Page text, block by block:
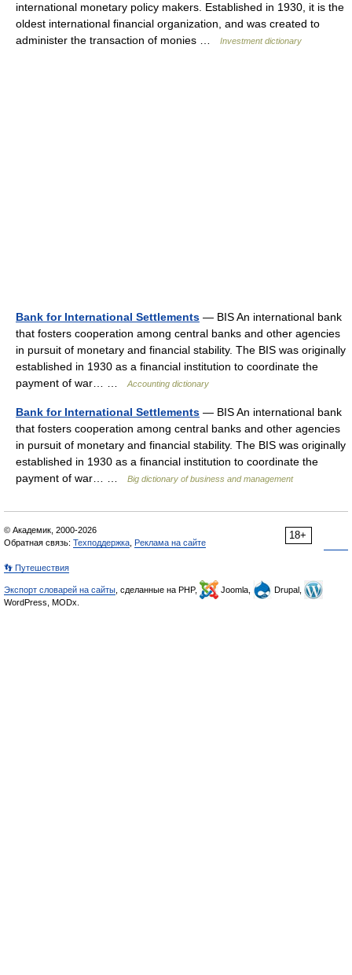
international monetary policy makers. Established in 1930, it is the
oldest international financial organization, and was created to
administer the transaction of monies …
Investment dictionary
Bank for International Settlements — BIS An international bank
that fosters cooperation among central banks and other agencies
in pursuit of monetary and financial stability. The BIS was originally
established in 1930 as a financial institution to coordinate the
payment of war… …
Accounting dictionary
Bank for International Settlements — BIS An international bank
that fosters cooperation among central banks and other agencies
in pursuit of monetary and financial stability. The BIS was originally
established in 1930 as a financial institution to coordinate the
payment of war… …
Big dictionary of business and management
18+
© Академик, 2000-2026
Обратная связь: Техподдержка Реклама на сайте
👣 Путешествия
Экспорт словарей на сайты , сделанные на PHP, Joomla,
Drupal,
WordPress, MODx.